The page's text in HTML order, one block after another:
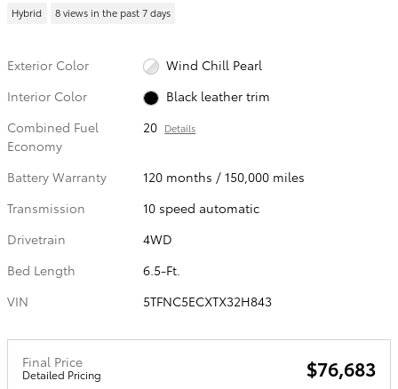
Hybrid 8 views in the past 7 days
Exterior Color
Wind Chill Pearl
Interior Color
Black leather trim
Combined Fuel
Economy
20 Details
Battery Warranty
120 months / 150,000 miles
Transmission
10 speed automatic
Drivetrain
4WD
Bed Length
6.5-Ft.
VIN
5TFNC5ECXTX32H843
Final Price
Detailed Pricing $76,683